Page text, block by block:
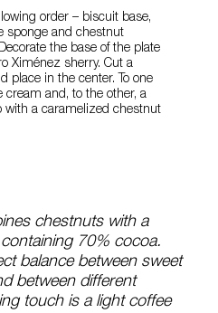
order – biscuit base,
sponge and chestnut
the base of the plate
Ximénez sherry. Cut a
place in the center. To one
cream and, to the other, a
with a caramelized chestnut
chestnuts with a
70% cocoa.
balance between sweet
between different
touch is a light coffee